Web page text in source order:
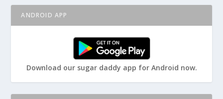
ANDROID APP
Download our sugar daddy app for Android now.